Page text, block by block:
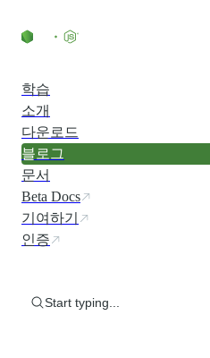
학습
소개
다운로드
블로그
문서
Beta Docs
기여하기
인증
Start typing...